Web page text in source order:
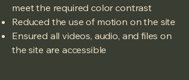
meet the required color contrast
Reduced the use of motion on the site
Ensured all videos, audio, and files on
the site are accessible